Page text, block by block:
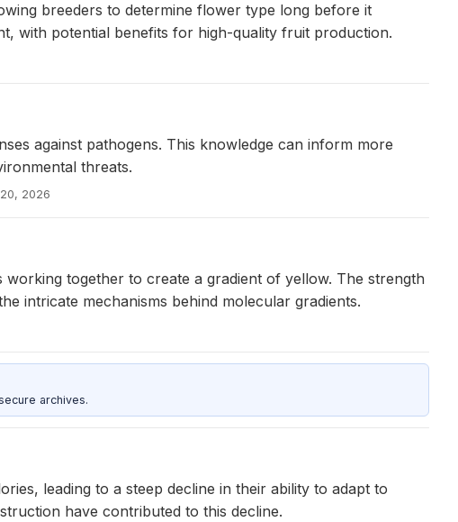
breeders to determine flower type long before it
with potential benefits for high-quality fruit production.
against pathogens. This knowledge can inform more
threats.
2026
together to create a gradient of yellow. The strength
intricate mechanisms behind molecular gradients.
archives.
leading to a steep decline in their ability to adapt to
have contributed to this decline.